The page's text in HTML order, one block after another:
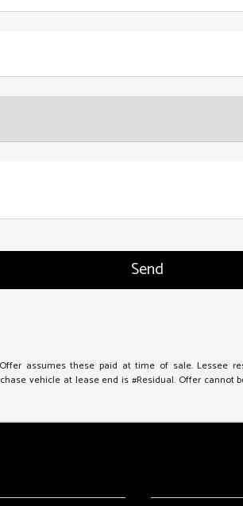
assumes these paid at time of sale. Lessee
vehicle at lease end is #Residual. Offer